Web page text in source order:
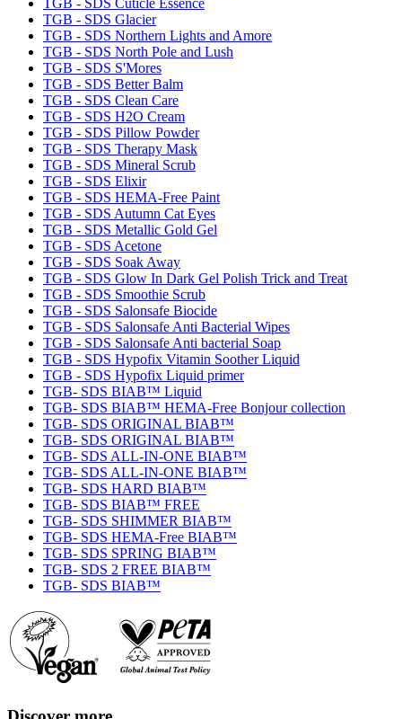
TGB - SDS Glacier
TGB - SDS Northern Lights and Amore
TGB - SDS North Pole and Lush
TGB - SDS S'Mores
TGB - SDS Better Balm
TGB - SDS Clean Care
TGB - SDS H2O Cream
TGB - SDS Pillow Powder
TGB - SDS Therapy Mask
TGB - SDS Mineral Scrub
TGB - SDS Elixir
TGB - SDS HEMA-Free Paint
TGB - SDS Autumn Cat Eyes
TGB - SDS Metallic Gold Gel
TGB - SDS Acetone
TGB - SDS Soak Away
TGB - SDS Glow In Dark Gel Polish Trick and Treat
TGB - SDS Smoothie Scrub
TGB - SDS Salonsafe Biocide
TGB - SDS Salonsafe Anti Bacterial Wipes
TGB - SDS Salonsafe Anti bacterial Soap
TGB - SDS Hypofix Vitamin Soother Liquid
TGB - SDS Hypofix Liquid primer
TGB- SDS BIAB™ Liquid
TGB- SDS BIAB™ HEMA-Free Bonjour collection
TGB- SDS ORIGINAL BIAB™
TGB- SDS ORIGINAL BIAB™
TGB- SDS ALL-IN-ONE BIAB™
TGB- SDS ALL-IN-ONE BIAB™
TGB- SDS HARD BIAB™
TGB- SDS BIAB™ FREE
TGB- SDS SHIMMER BIAB™
TGB- SDS HEMA-Free BIAB™
TGB- SDS SPRING BIAB™
TGB- SDS 2 FREE BIAB™
TGB- SDS BIAB™